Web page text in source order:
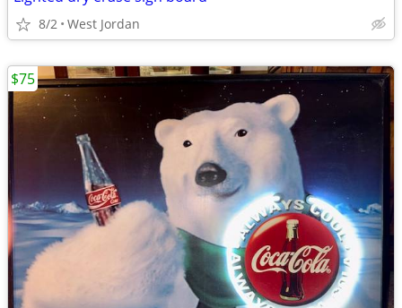
8/2 West Jordan
$75